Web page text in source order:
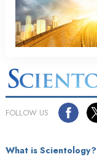
FOLLOW US
What is Scientology?